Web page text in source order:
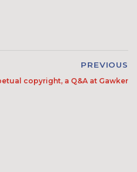
PREVIOUS
copyright, a Q&A at Gawker